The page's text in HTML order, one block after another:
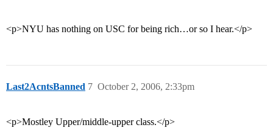
<p>NYU has nothing on USC for being rich…or so I hear.</p>
Last2AcntsBanned October 2, 2006, 2:33pm
7
<p>Mostley Upper/middle-upper class.</p>